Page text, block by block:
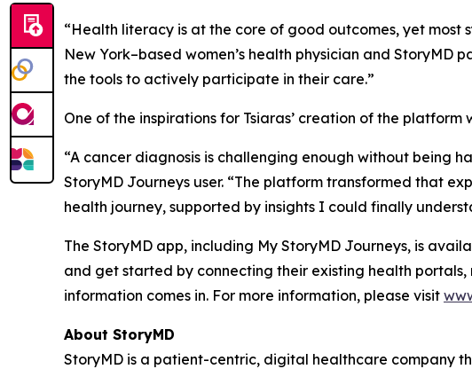
“Health literacy is at the core of good outcomes, yet most
New York–based women’s health physician and
the tools to actively participate in their care.”
One of the inspirations for Tsiaras’ creation of the platform
“A cancer diagnosis is challenging enough without being
StoryMD Journeys user. “The platform transformed that
health journey, supported by insights I could finally
The StoryMD app, including My StoryMD Journeys, is
and get started by connecting their existing health
information comes in. For more information, please visit
About StoryMD
StoryMD is a patient-centric, digital healthcare company